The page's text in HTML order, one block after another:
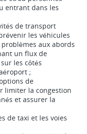
entrant dans les
de transport
les véhicules
aux abords
un flux de
les côtés
;
de
limiter la congestion
et assurer la
de taxi et les voies